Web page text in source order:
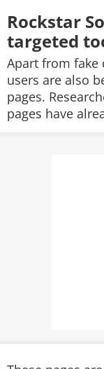
Rockstar
targeted
Apart from fake
users are also
pages.
pages have